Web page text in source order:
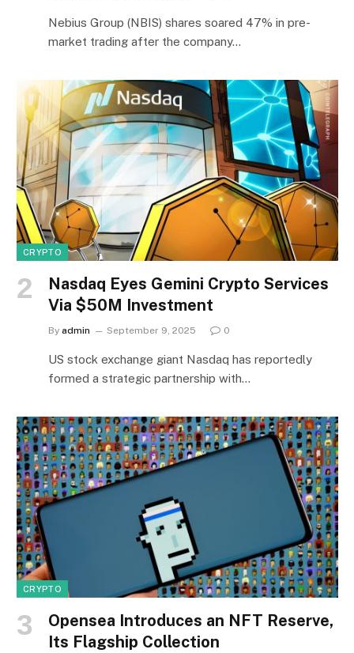
Nebius Group (NBIS) shares soared 47% in pre-
market trading after the company…
CRYPTO
Nasdaq Eyes Gemini Crypto Services
Via $50M Investment
By admin September 9, 2025 0
US stock exchange giant Nasdaq has reportedly
formed a strategic partnership with…
CRYPTO
Opensea Introduces an NFT Reserve,
Its Flagship Collection